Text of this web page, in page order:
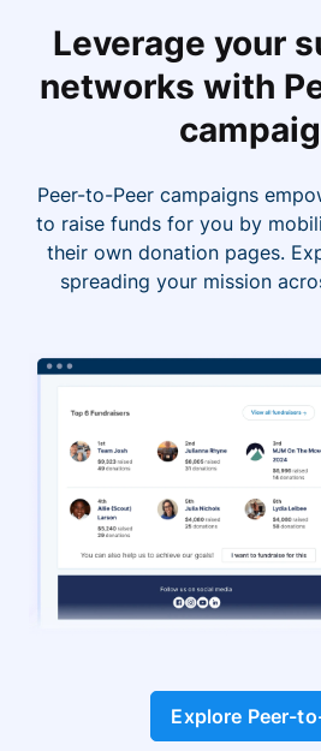
Leverage your
networks with
Peer-to-Peer campaigns
to raise funds for you by
their own donation pages.
spreading your mission
Explore Peer-